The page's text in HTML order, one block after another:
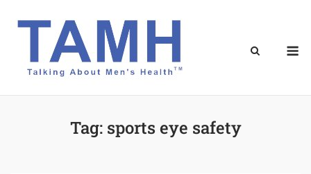
Tag: sports eye safety